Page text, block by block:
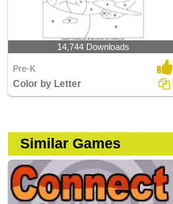
14,744 Downloads
Pre-K
Color by Letter
Similar Games